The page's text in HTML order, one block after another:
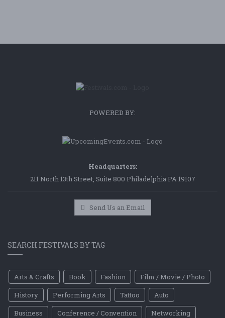
POWERED BY:
Headquarters:
211 North 13th Street, Suite 800 Philadelphia PA 19107
Send Us an Email
SEARCH FESTIVALS BY TAG
Arts & Crafts Book Fashion
Film / Movie / Photo
History
Performing Arts Tattoo
Auto
Business
Conference / Convention
Networking